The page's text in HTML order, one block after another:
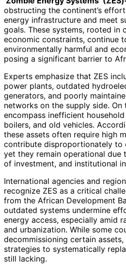
obstructing the continent’s
energy infrastructure and meet
goals. These systems, rooted in
economic constraints, continue
environmentally harmful and
posing a significant barrier to
Experts emphasize that ZES
power plants, outdated
generators, and poorly
networks on the supply side. On
encompass inefficient
boilers, and old vehicles.
these assets often require high
contribute disproportionately to
yet they remain operational due
of investment, and institutional
International agencies and
recognize ZES as a critical
from the African Development
outdated systems undermine
energy access, especially amid
and urbanization. While some
decommissioning certain
strategies to systematically
still lacking.